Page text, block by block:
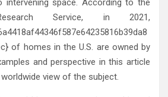
intervening space. According to the
Service, in 2021,
of homes in the U.S. are owned by
and perspective in this article
view of the subject.